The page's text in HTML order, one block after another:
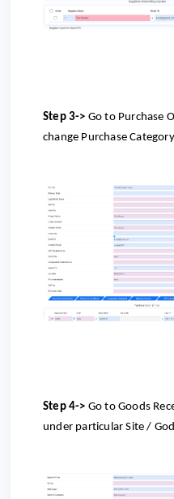
Step 3-> Go to Purchase
change Purchase
Step 4-> Go toGoods
under particular Site /